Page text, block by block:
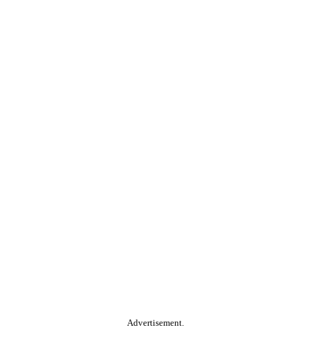
Advertisement.